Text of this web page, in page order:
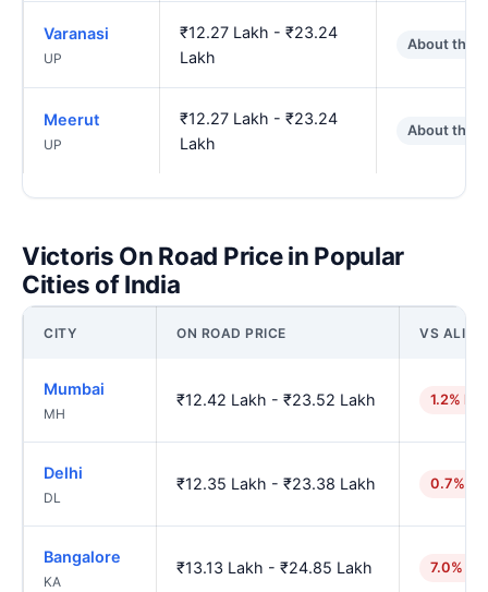
Varanasi
UP
₹12.27 Lakh - ₹23.24
Lakh
About the
Meerut
UP
₹12.27 Lakh - ₹23.24
Lakh
About the
Victoris On Road Price in Popular
Cities of India
CITY ON ROAD PRICE VS
Mumbai
MH
₹12.42 Lakh - ₹23.52 Lakh 1.2%
Delhi
DL
₹12.35 Lakh - ₹23.38 Lakh 0.7%
Bangalore
KA
₹13.13 Lakh - ₹24.85 Lakh 7.0%